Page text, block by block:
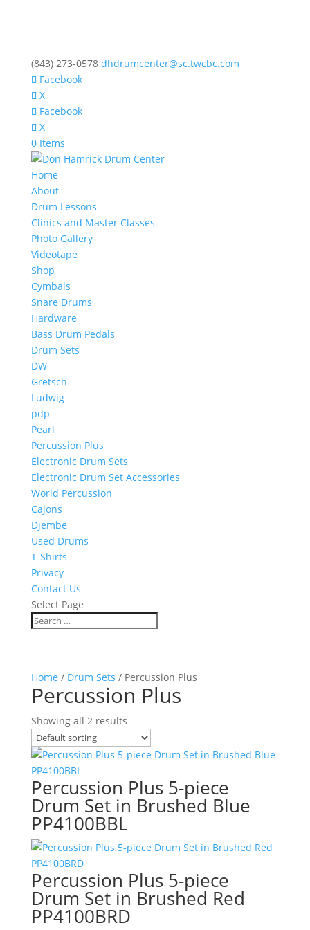
(843) 273-0578 dhdrumcenter@sc.twcbc.com
Facebook
X
Facebook
X
0 Items
Home
About
Drum Lessons
Clinics and Master Classes
Photo Gallery
Videotape
Shop
Cymbals
Snare Drums
Hardware
Bass Drum Pedals
Drum Sets
DW
Gretsch
Ludwig
pdp
Pearl
Percussion Plus
Electronic Drum Sets
Electronic Drum Set Accessories
World Percussion
Cajons
Djembe
Used Drums
T-Shirts
Privacy
Contact Us
Select Page
Home / Drum Sets / Percussion Plus
Percussion Plus
Showing all 2 results
Percussion Plus 5-piece
Drum Set in Brushed Blue
PP4100BBL
Percussion Plus 5-piece
Drum Set in Brushed Red
PP4100BRD